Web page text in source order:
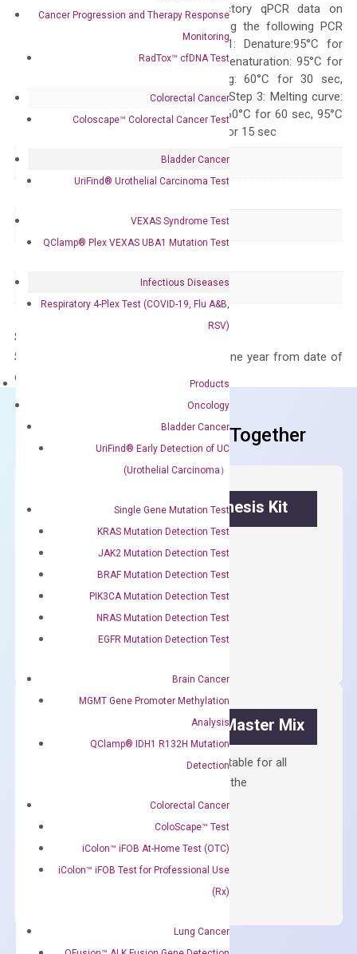
Cancer Progression and Therapy Response
Monitoring
RadTox™ cfDNA Test
Colorectal Cancer
Coloscape™ Colorectal Cancer Test
Bladder Cancer
UriFind®️ Urothelial Carcinoma Test
VEXAS Syndrome Test
QClamp® Plex VEXAS UBA1 Mutation Test
Infectious Diseases
Respiratory 4-Plex Test (COVID-19, Flu A&B,
RSV)
Products
Oncology
Bladder Cancer
UriFind®️ Early Detection of UC
(Urothelial Carcinoma）
Single Gene Mutation Test
KRAS Mutation Detection Test
JAK2 Mutation Detection Test
BRAF Mutation Detection Test
PIK3CA Mutation Detection Test
NRAS Mutation Detection Test
EGFR Mutation Detection Test
Brain Cancer
MGMT Gene Promoter Methylation
Analysis
QClamp® IDH1 R132H Mutation
Detection
Colorectal Cancer
ColoScape™ Test
iColon™ iFOB At-Home Test (OTC)
iColon™ iFOB Test for Professional Use
(Rx)
Lung Cancer
Quality Control
generate satisfactory qPCR data on
ABI 7500 by using the following PCR
programs: Step 1: Denature:95°C for
300 sec; Step2: Denaturation: 95°C for
10 sec, Annealing: 60°C for 30 sec,
repeat 40 cycles; Step 3: Melting curve:
95°C for 15 sec, 60°C for 60 sec, 95°C
for 15 sec, 60°C for 15 sec
1-2 weeks
qPCR
Not in array
Storage – Store at -20°C
Stability – The primer mix is stable for one year from date of
delivery.
Frequent Purchased Together
OptiAmp™ cDNA Synthesis Kit
$
OptiAmp™
cDNA
quantity
ADD TO CART
OptiAmp™ SYBR Green Master Mix
Containing ROX reference and is suitable for all
qPCR instruments without adjusting the
concentration of ROX.
$
SYBR
ADD TO CART